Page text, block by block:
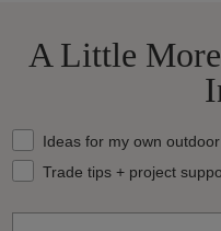
A Little More
What should we send your
Ideas for my own
Trade tips + project